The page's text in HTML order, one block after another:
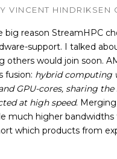
VINCENT HINDRIKSEN
big reason StreamHPC
support. I talked
others would join soon.
fusion: hybrid computing
GPU-cores, sharing
at high speed.
much higher
which products from